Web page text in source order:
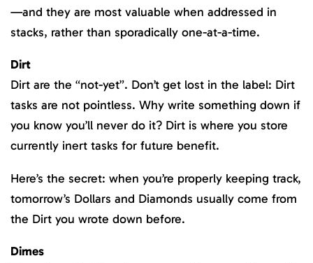
—and they are most valuable when addressed in
stacks, rather than sporadically one-at-a-time.
Dirt
Dirt are the “not-yet”. Don’t get lost in the label: Dirt
tasks are not pointless. Why write something down if
you know you’ll never do it? Dirt is where you store
currently inert tasks for future benefit.
Here’s the secret: when you’re properly keeping track,
tomorrow’s Dollars and Diamonds usually come from
the Dirt you wrote down before.
Dimes